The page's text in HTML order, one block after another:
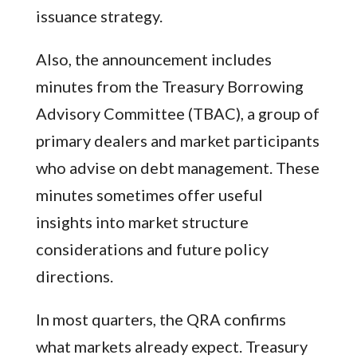
issuance strategy.
Also, the announcement includes
minutes from the Treasury Borrowing
Advisory Committee (TBAC), a group of
primary dealers and market participants
who advise on debt management. These
minutes sometimes offer useful
insights into market structure
considerations and future policy
directions.
In most quarters, the QRA confirms
what markets already expect. Treasury